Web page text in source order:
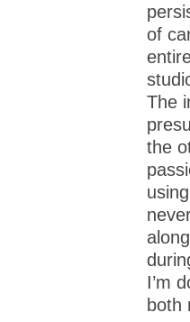
of
The
the
I’m
both